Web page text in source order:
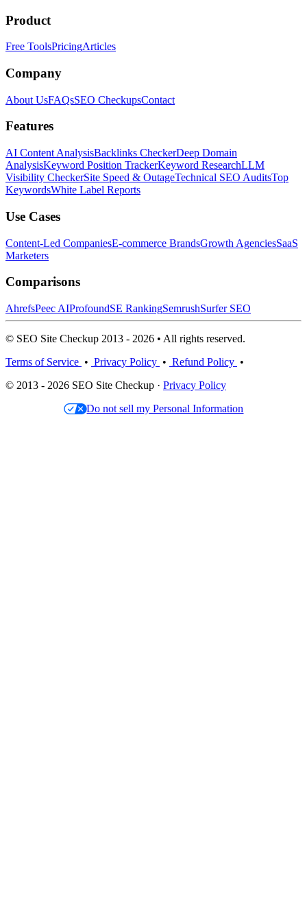
Product
Free ToolsPricingArticles
Company
About UsFAQsSEO CheckupsContact
Features
AI Content AnalysisBacklinks CheckerDeep Domain
AnalysisKeyword Position TrackerKeyword ResearchLLM
Visibility CheckerSite Speed & OutageTechnical SEO AuditsTop
KeywordsWhite Label Reports
Use Cases
Content-Led CompaniesE-commerce BrandsGrowth AgenciesSaaS
Marketers
Comparisons
AhrefsPeec AIProfoundSE RankingSemrushSurfer SEO
© SEO Site Checkup 2013 - 2026 • All rights reserved.
Terms of Service • Privacy Policy • Refund Policy •
© 2013 - 2026 SEO Site Checkup · Privacy Policy
Do not sell my Personal Information